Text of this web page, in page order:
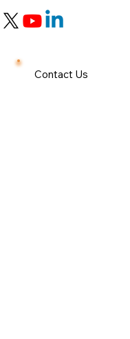
Contact Us